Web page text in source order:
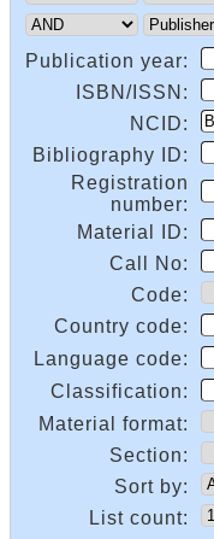
Publication year:
ISBN/ISSN:
NCID:
Bibliography ID:
Registration
number:
Material ID:
Call No:
Code:
Country code:
Language code:
Classification:
Material format:
Section:
Sort by:
List count: